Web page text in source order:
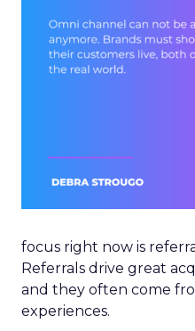
focus right now is
Referrals drive great
and they often come
experiences.